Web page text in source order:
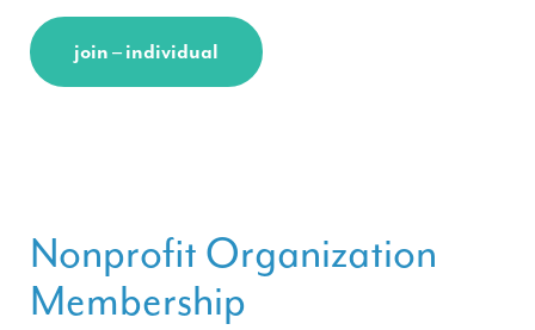
join – individual
Nonprofit Organization
Membership